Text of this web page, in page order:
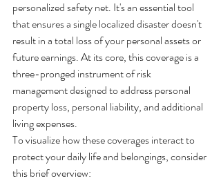
personalized safety net. It's an essential tool
that ensures a single localized disaster doesn't
result in a total loss of your personal assets or
future earnings. At its core, this coverage is a
three-pronged instrument of risk
management designed to address personal
property loss, personal liability, and additional
living expenses.
To visualize how these coverages interact to
protect your daily life and belongings, consider
this brief overview: